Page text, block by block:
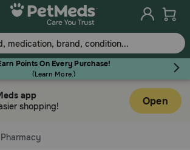
Points On Every Purchase!
(Learn More.)
app
shopping!
Open
Pharmacy